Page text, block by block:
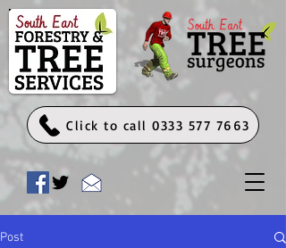
Click to call 0333 577 7663
Post